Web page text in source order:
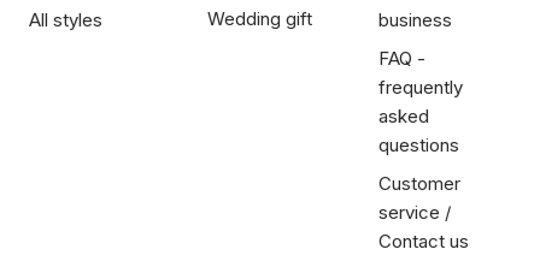
All styles
Wedding gift
business
FAQ -
frequently
asked
questions
Customer
service /
Contact us